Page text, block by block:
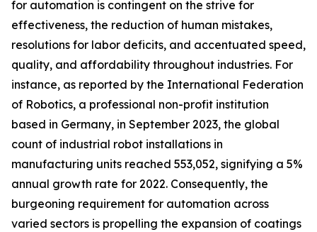
for automation is contingent on the strive for
effectiveness, the reduction of human mistakes,
resolutions for labor deficits, and accentuated speed,
quality, and affordability throughout industries. For
instance, as reported by the International Federation
of Robotics, a professional non-profit institution
based in Germany, in September 2023, the global
count of industrial robot installations in
manufacturing units reached 553,052, signifying a 5%
annual growth rate for 2022. Consequently, the
burgeoning requirement for automation across
varied sectors is propelling the expansion of coatings